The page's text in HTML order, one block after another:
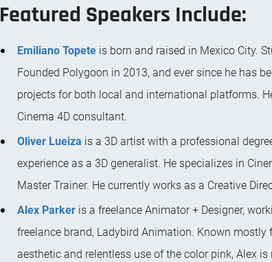
Featured Speakers Include:
Emiliano Topeteis born and raised in Mexico City.
Founded Polygoon in 2013, and ever since he has
projects for both local and international platforms.
Cinema 4D consultant.
Oliver Lueiza is a 3D artist with a professional
experience as a 3D generalist. He specializes in
Master Trainer. He currently works as a Creative
Alex Parkeris a freelance Animator + Designer,
freelance brand, Ladybird Animation. Known mostly
aesthetic and relentless use of the color pink, Alex